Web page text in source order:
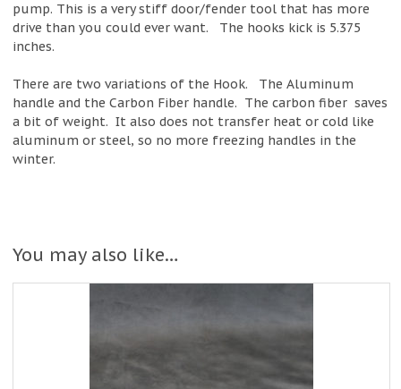
pump. This is a very stiff door/fender tool that has more
drive than you could ever want. The hooks kick is 5.375
inches.
There are two variations of the Hook. The Aluminum
handle and the Carbon Fiber handle. The carbon fiber saves
a bit of weight. It also does not transfer heat or cold like
aluminum or steel, so no more freezing handles in the
winter.
You may also like…